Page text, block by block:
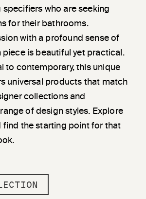
who are seeking
for their bathrooms.
with a profound sense of
piece is beautiful yet practical.
to contemporary, this unique
universal products that match
collections and
of design styles. Explore
find the starting point for that